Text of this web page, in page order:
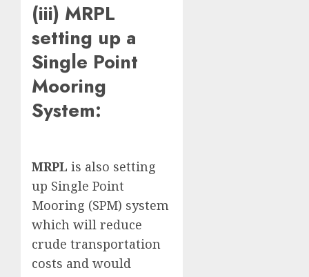
(iii) MRPL
setting up a
Single Point
Mooring
System:
MRPL is also setting
up Single Point
Mooring (SPM) system
which will reduce
crude transportation
costs and would